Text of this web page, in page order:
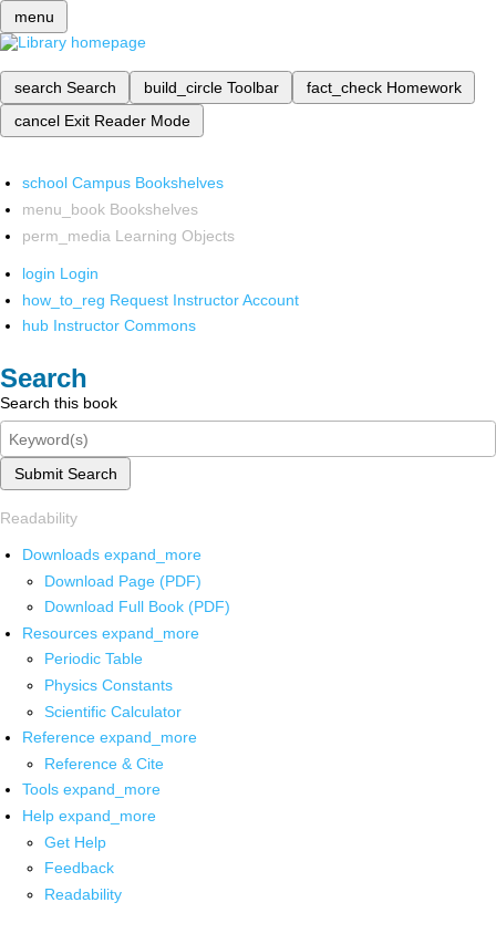
menu
search Search build_circle Toolbar fact_check Homework
cancel Exit Reader Mode
school Campus Bookshelves
menu_book Bookshelves
perm_media Learning Objects
login Login
how_to_reg Request Instructor Account
hub Instructor Commons
Search
Search this book
Submit Search
Readability
Downloads expand_more
Download Page (PDF)
Download Full Book (PDF)
Resources expand_more
Periodic Table
Physics Constants
Scientific Calculator
Reference expand_more
Reference & Cite
Tools expand_more
Help expand_more
Get Help
Feedback
Readability